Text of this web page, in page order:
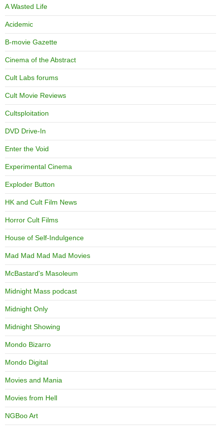
A Wasted Life
Acidemic
B-movie Gazette
Cinema of the Abstract
Cult Labs forums
Cult Movie Reviews
Cultsploitation
DVD Drive-In
Enter the Void
Experimental Cinema
Exploder Button
HK and Cult Film News
Horror Cult Films
House of Self-Indulgence
Mad Mad Mad Mad Movies
McBastard's Masoleum
Midnight Mass podcast
Midnight Only
Midnight Showing
Mondo Bizarro
Mondo Digital
Movies and Mania
Movies from Hell
NGBoo Art